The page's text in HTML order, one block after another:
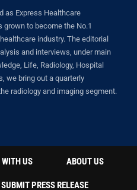
as Express Healthcare
grown to become the No.1
industry. The editorial
and interviews, under main
Life, Radiology, Hospital
we bring out a quarterly
radiology and imaging segment.
WITH US ABOUT US
SUBMIT PRESS RELEASE